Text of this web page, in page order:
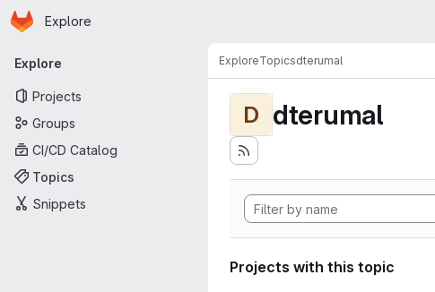
Skip to main content
Homepage
Explore
Primary navigation
Explore
Projects
Groups
CI/CD Catalog
Topics
Snippets
ExploreTopicsdterumal
D dterumal
Projects with this topic